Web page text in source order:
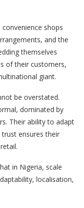
shops
and the
themselves
of their customers,
giant.
be overstated.
dominated by
Their ability to adapt
ensures their
in Nigeria, scale
localisation,